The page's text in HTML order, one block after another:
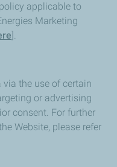
applicable to
Marketing
].
the use of certain
or advertising
consent. For further
Website, please refer